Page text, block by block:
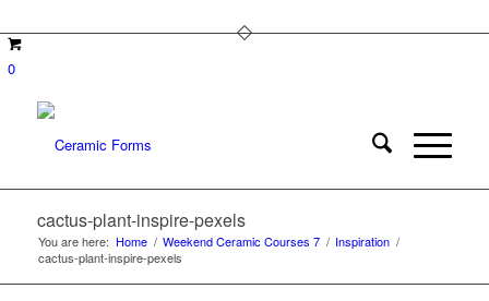
0
cactus-plant-inspire-pexels
You are here: Home / Weekend Ceramic Courses 7 / Inspiration /
cactus-plant-inspire-pexels